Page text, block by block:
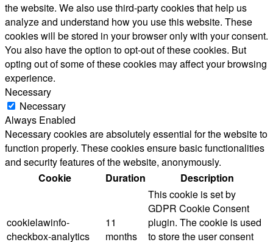
the website. We also use third-party cookies that help us
analyze and understand how you use this website. These
cookies will be stored in your browser only with your consent.
You also have the option to opt-out of these cookies. But
opting out of some of these cookies may affect your browsing
experience.
Necessary
Necessary
Always Enabled
Necessary cookies are absolutely essential for the website to
function properly. These cookies ensure basic functionalities
and security features of the website, anonymously.
Cookie
Duration Description
cookielawinfo-
checkbox-analytics
11
months
This cookie is set by
GDPR Cookie Consent
plugin. The cookie is used
to store the user consent